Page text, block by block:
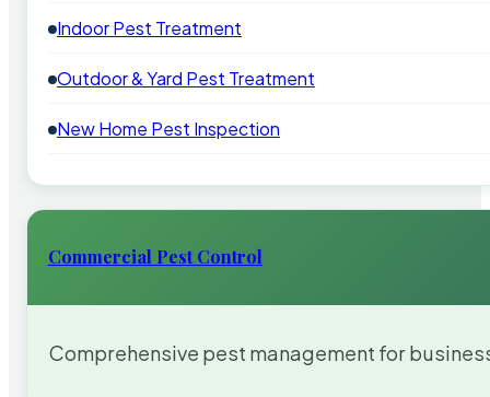
Indoor Pest Treatment
Outdoor & Yard Pest Treatment
New Home Pest Inspection
Commercial Pest Control
Comprehensive pest management for